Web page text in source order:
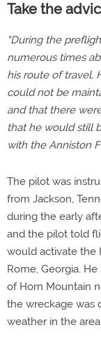
Take the
"During the
numerous times
his route of travel.
could not be
and that there
that he would still
with the Anniston
The pilot was
from Jackson,
during the early
and the pilot told
would activate the
Rome, Georgia.
of Horn Mountain
the wreckage was
weather in the area.